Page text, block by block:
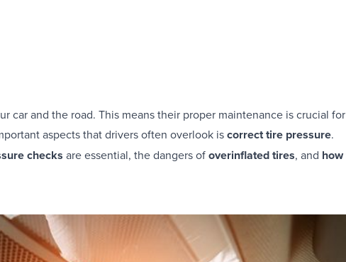
car and the road. This means their proper maintenance is crucial
aspects that drivers often overlook iscorrect tire pressure.
checks are essential, the dangers ofoverinflated tires, and